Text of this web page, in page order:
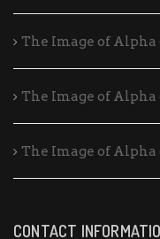
The Image of
The Image of Alpha
The Image of Alpha
CONTACT